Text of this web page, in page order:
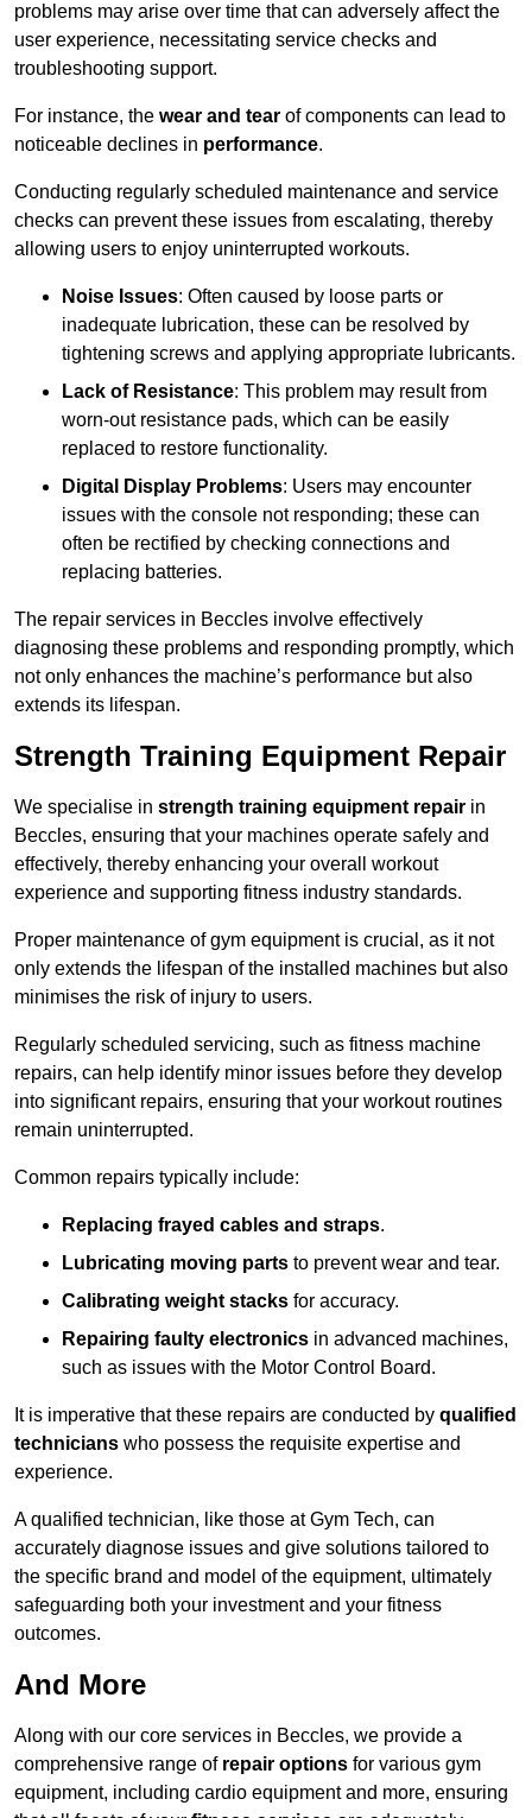
problems may arise over time that can adversely affect the
user experience, necessitating service checks and
troubleshooting support.
For instance, the wear and tear of components can lead to
noticeable declines in performance.
Conducting regularly scheduled maintenance and service
checks can prevent these issues from escalating, thereby
allowing users to enjoy uninterrupted workouts.
Noise Issues: Often caused by loose parts or
inadequate lubrication, these can be resolved by
tightening screws and applying appropriate lubricants.
Lack of Resistance: This problem may result from
worn-out resistance pads, which can be easily
replaced to restore functionality.
Digital Display Problems: Users may encounter
issues with the console not responding; these can
often be rectified by checking connections and
replacing batteries.
The repair services in Beccles involve effectively
diagnosing these problems and responding promptly, which
not only enhances the machine’s performance but also
extends its lifespan.
Strength Training Equipment Repair
We specialise in strength training equipment repair in
Beccles, ensuring that your machines operate safely and
effectively, thereby enhancing your overall workout
experience and supporting fitness industry standards.
Proper maintenance of gym equipment is crucial, as it not
only extends the lifespan of the installed machines but also
minimises the risk of injury to users.
Regularly scheduled servicing, such as fitness machine
repairs, can help identify minor issues before they develop
into significant repairs, ensuring that your workout routines
remain uninterrupted.
Common repairs typically include:
Replacing frayed cables and straps.
Lubricating moving parts to prevent wear and tear.
Calibrating weight stacks for accuracy.
Repairing faulty electronics in advanced machines,
such as issues with the Motor Control Board.
It is imperative that these repairs are conducted by qualified
technicians who possess the requisite expertise and
experience.
A qualified technician, like those at Gym Tech, can
accurately diagnose issues and give solutions tailored to
the specific brand and model of the equipment, ultimately
safeguarding both your investment and your fitness
outcomes.
And More
Along with our core services in Beccles, we provide a
comprehensive range of repair options for various gym
equipment, including cardio equipment and more, ensuring